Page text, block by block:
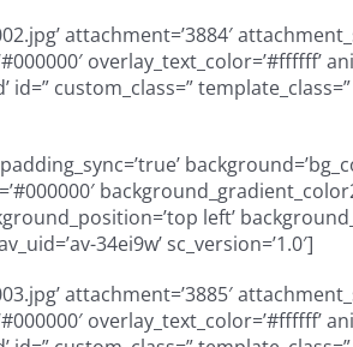
attachment=’3884′
overlay_text_color=’#ffffff’
custom_class=”
left’
34ei9w’ sc_version=’1.0′]
attachment=’3885′
overlay_text_color=’#ffffff’